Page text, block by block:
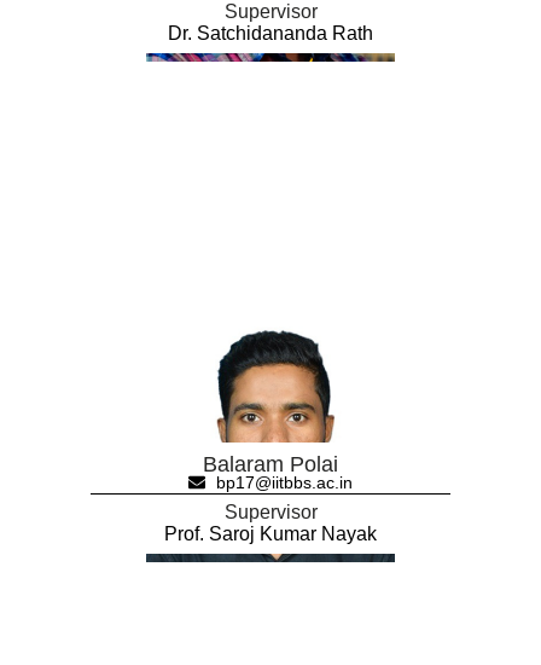
Supervisor
Dr. Satchidananda Rath
Balaram Polai
bp17@iitbbs.ac.in
Supervisor
Prof. Saroj Kumar Nayak